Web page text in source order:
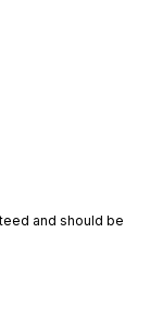
and should be